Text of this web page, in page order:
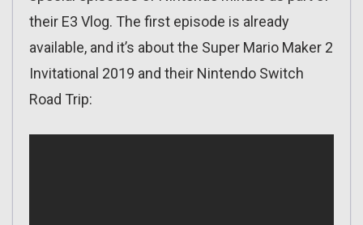
their E3 Vlog. The first episode is already
available, and it’s about the Super Mario Maker 2
Invitational 2019 and their Nintendo Switch
Road Trip: